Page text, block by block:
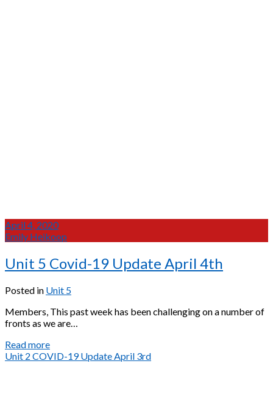
April 4, 2020
Emily Heikoop
Unit 5 Covid-19 Update April 4th
Posted in Unit 5
Members, This past week has been challenging on a number of
fronts as we are…
Read moreUnit
5
Unit 2 COVID-19 Update April 3rd